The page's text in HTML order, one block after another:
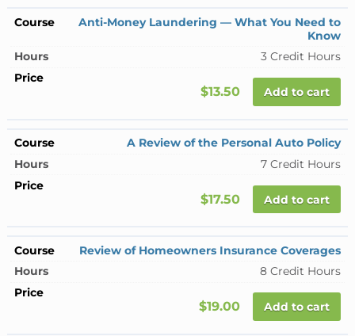
Anti-Money Laundering — What You Need to
Know
3 Credit Hours
$13.50 Add to cart
A Review of the Personal Auto Policy
7 Credit Hours
$17.50 Add to cart
Review of Homeowners Insurance Coverages
8 Credit Hours
$19.00 Add to cart